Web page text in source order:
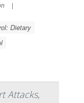
|
Dietary
Attacks,